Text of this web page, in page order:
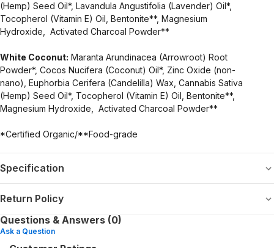
(Hemp) Seed Oil*, Lavandula Angustifolia (Lavender) Oil*,
Tocopherol (Vitamin E) Oil, Bentonite**, Magnesium
Hydroxide, Activated Charcoal Powder**
White Coconut: Maranta Arundinacea (Arrowroot) Root
Powder*, Cocos Nucifera (Coconut) Oil*, Zinc Oxide (non-
nano), Euphorbia Cerifera (Candelilla) Wax, Cannabis Sativa
(Hemp) Seed Oil*, Tocopherol (Vitamin E) Oil, Bentonite**,
Magnesium Hydroxide, Activated Charcoal Powder**
*Certified Organic/**Food-grade
Specification
Return Policy
Questions & Answers (0)
Ask a Question